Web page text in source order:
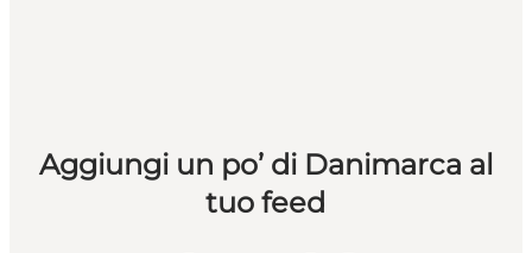
Aggiungi un po’ di Danimarca al
tuo feed